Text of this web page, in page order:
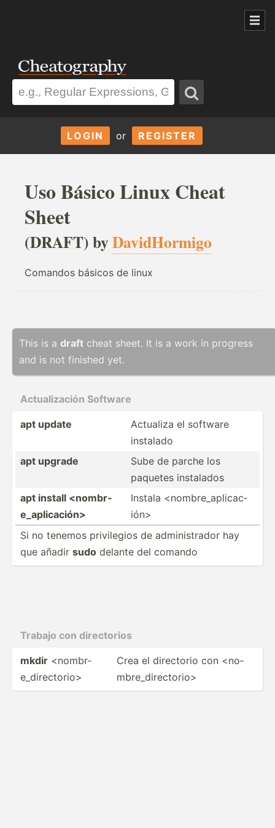
LOGIN or REGISTER
Uso Básico Linux Cheat
Sheet
(DRAFT) byDavidHormigo
Comandos básicos de linux
This is a draft cheat sheet. It is a work in progress
and is not finished yet.
Actual­ización Software
apt update
Actualiza el software
instalado
apt upgrade
Sube de parche los
paquetes instalados
apt install <no­mbr­
e_a­pli­cac­ión>
Instala <no­mbr­e_a­pli­cac­
ión>
Si no tenemos privil­egios de admini­strador hay
que añadir sudo delante del comando
Trabajo con direct­orios
mkdir <no­mbr­
e_d­ire­cto­rio>
Crea el directorio con <no­
mbr­e_d­ire­cto­rio>